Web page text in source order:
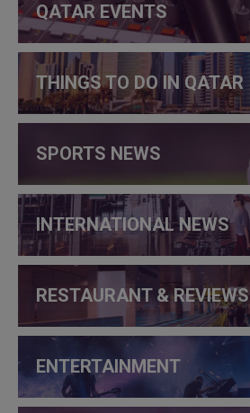
QATAR EVENTS
THINGS TO DO IN QATAR
SPORTS NEWS
INTERNATIONAL NEWS
RESTAURANT & REVIEWS
ENTERTAINMENT